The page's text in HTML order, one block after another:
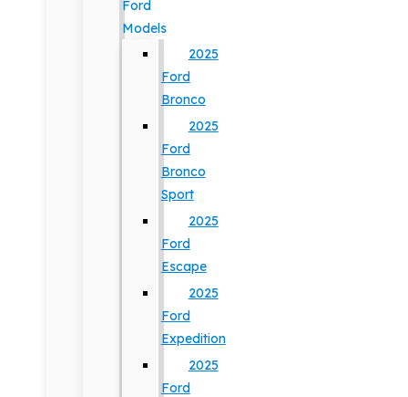
Ford
Models
2025
Ford
Bronco
2025
Ford
Bronco
Sport
2025
Ford
Escape
2025
Ford
Expedition
2025
Ford